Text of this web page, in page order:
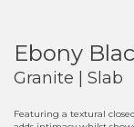
Ebony
Granite | Slab
Featuring a textural